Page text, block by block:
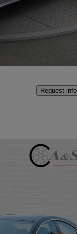
Request info